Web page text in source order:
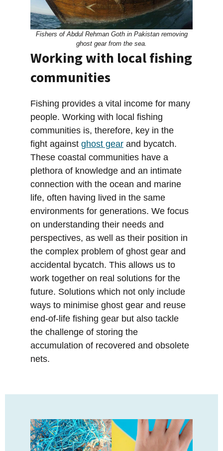
Fishers of Abdul Rehman Goth in Pakistan removing
ghost gear from the sea.
Working with local fishing
communities
Fishing provides a vital income for many
people. Working with local fishing
communities is, therefore, key in the
fight against ghost gear and bycatch.
These coastal communities have a
plethora of knowledge and an intimate
connection with the ocean and marine
life, often having lived in the same
environments for generations. We focus
on understanding their needs and
perspectives, as well as their position in
the complex problem of ghost gear and
accidental bycatch. This allows us to
work together on real solutions for the
future. Solutions which not only include
ways to minimise ghost gear and reuse
end-of-life fishing gear but also tackle
the challenge of storing the
accumulation of recovered and obsolete
nets.